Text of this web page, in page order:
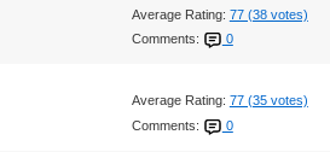
Average Rating: 77 (38 votes)
Comments:
0
Average Rating: 77 (35 votes)
Comments:
0